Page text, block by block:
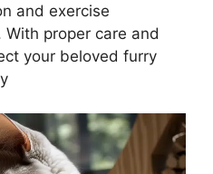
and exercise
proper care and
your beloved furry